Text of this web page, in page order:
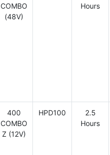
COMBO
(48V)
Hours
400
COMBO
Z (12V)
HPD100
2.5
Hours